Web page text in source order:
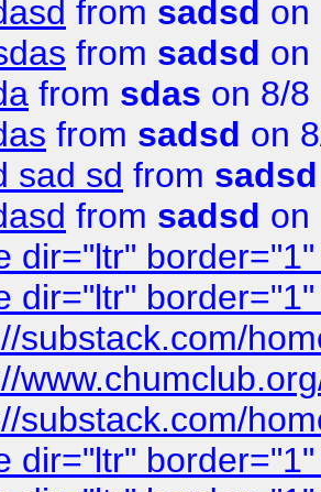
from sadsd on
from sadsd on
from sdas on 8/8
from sadsd on
sad sd from sadsd
from sadsd on
dir="ltr"
dir="ltr"
substack.com/
substack.com/
dir="ltr"